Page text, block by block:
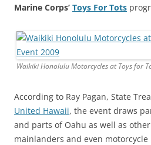
Marine Corps’ Toys For Tots
Waikiki Honolulu Motorcycles at Toys for
According to Ray Pagan, State
United Hawaii, the event draws
and parts of Oahu as well as
mainlanders and even